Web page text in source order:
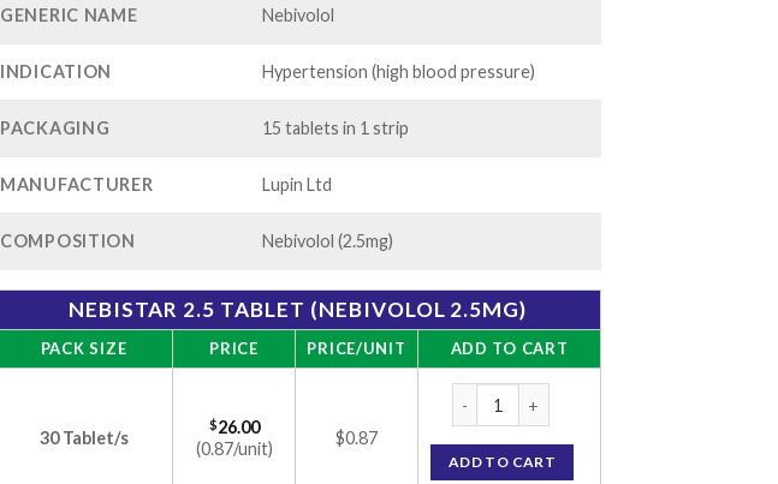
GENERIC NAME Nebivolol
INDICATION Hypertension (high blood pressure)
PACKAGING 15 tablets in 1 strip
MANUFACTURER Lupin Ltd
COMPOSITION Nebivolol (2.5mg)
NEBISTAR 2.5 TABLET (NEBIVOLOL 2.5MG)
PACK SIZE PRICE PRICE/UNIT ADD TO CART
30 Tablet/s
$26.00
(0.87/unit)
$0.87
ADD TO CART